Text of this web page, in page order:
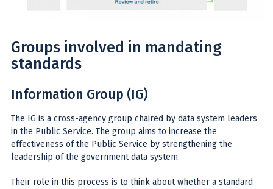
Groups involved in mandating
standards
Information Group (IG)
The IG is a cross-agency group chaired by data system leaders
in the Public Service. The group aims to increase the
effectiveness of the Public Service by strengthening the
leadership of the government data system.
Their role in this process is to think about whether a standard